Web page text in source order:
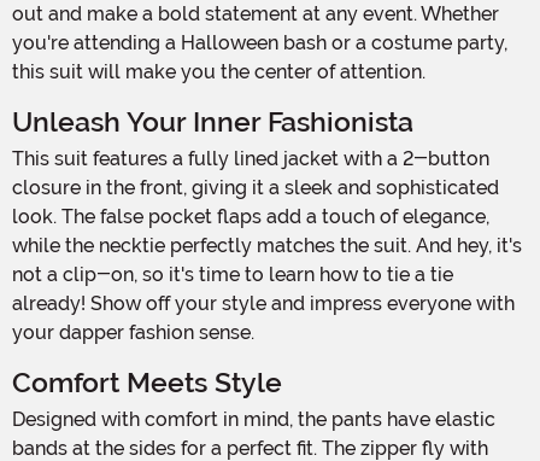
out and make a bold statement at any event. Whether
you're attending a Halloween bash or a costume party,
this suit will make you the center of attention.
Unleash Your Inner Fashionista
This suit features a fully lined jacket with a 2-button
closure in the front, giving it a sleek and sophisticated
look. The false pocket flaps add a touch of elegance,
while the necktie perfectly matches the suit. And hey, it's
not a clip-on, so it's time to learn how to tie a tie
already! Show off your style and impress everyone with
your dapper fashion sense.
Comfort Meets Style
Designed with comfort in mind, the pants have elastic
bands at the sides for a perfect fit. The zipper fly with